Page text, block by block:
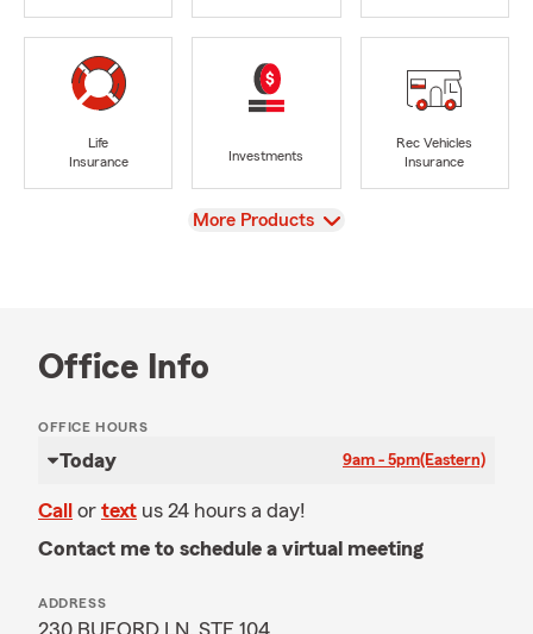
Life
Insurance
Investments
Rec Vehicles
Insurance
View
More Products
Office Info
OFFICE HOURS
Today 9am - 5pm(Eastern)
Call or text us 24 hours a day!
Contact me to schedule a virtual meeting
ADDRESS
230 BUFORD LN, STE 104